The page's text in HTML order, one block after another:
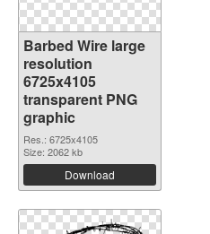
Barbed Wire large
resolution
6725x4105
transparent PNG
graphic
Res.: 6725x4105
Size: 2062 kb
Download